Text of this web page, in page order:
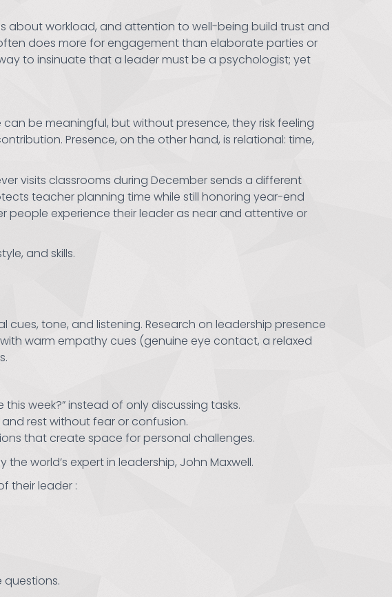
about workload, and attention to well-being build trust and
does more for engagement than elaborate parties or
to insinuate that a leader must be a psychologist; yet
be meaningful, but without presence, they risk feeling
Presence, on the other hand, is relational: time,
visits classrooms during December sends a different
teacher planning time while still honoring year-end
people experience their leader as near and attentive or
and skills.
tone, and listening. Research on leadership presence
warm empathy cues (genuine eye contact, a relaxed
week?” instead of only discussing tasks.
rest without fear or confusion.
that create space for personal challenges.
world’s expert in leadership, John Maxwell.
their leader :
questions.